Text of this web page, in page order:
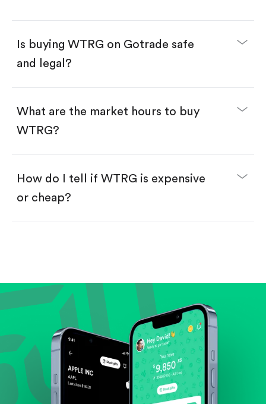
Buy WTRG by number of shares.
$1.
Swipe up to confirm your order—done!
Is buying WTRG on Gotrade safe
and legal?
What are the market hours to buy
WTRG?
How do I tell if WTRG is expensive
or cheap?
Review revenue and earnings growth.
Check margins and cash flow.
Evaluate business outlook and the company's
position within its industry.